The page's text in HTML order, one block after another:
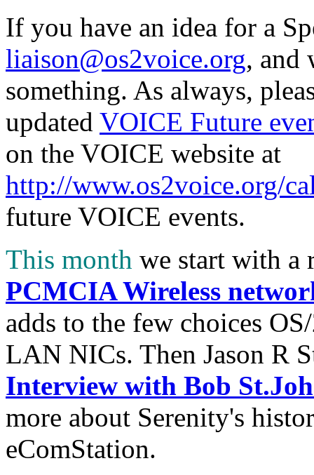
If you have an idea for a
liaison@os2voice.org, and
something. As always,
updated VOICE Future
on the VOICE website at
http://www.os2voice.org/
future VOICE events.
This month we start with a
PCMCIA Wireless
adds to the few choices
LAN NICs. Then Jason R
Interview with Bob
more about Serenity's
eComStation.